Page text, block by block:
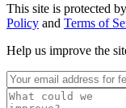
This site is protected
Policy and Terms of
Help us improve the